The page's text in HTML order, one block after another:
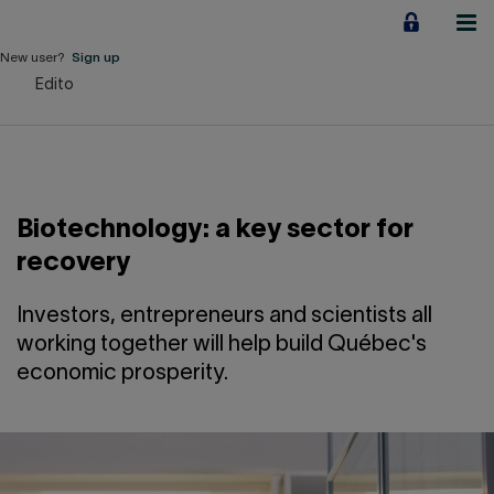
content
Our Impact
About us
New user? Sign up
Edito
Biotechnology: a key sector for
recovery
Investors, entrepreneurs and scientists all
working together will help build Québec's
economic prosperity.